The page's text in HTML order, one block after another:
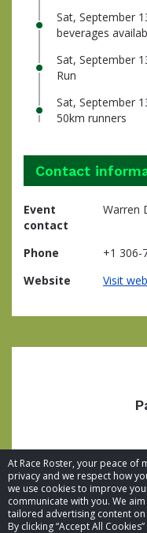
At Race Roster, your peace
privacy and we respect how
we use cookies to improve
communicate with you. We
tailored advertising content
By clicking “Accept All
Sat, September
beverages
Sat, September
Run
Sat, September
50km runners
Contact
Event
contact
Warren
Phone
+1 306-
Website
Visit